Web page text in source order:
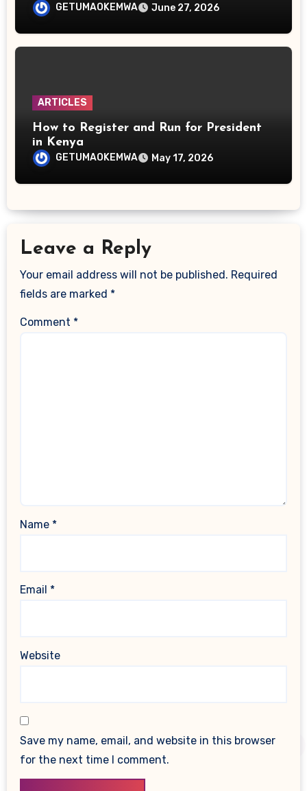
GETUMAOKEMWA June 27, 2026
ARTICLES
How to Register and Run for President
in Kenya
GETUMAOKEMWA May 17, 2026
Leave a Reply
Your email address will not be published. Required
fields are marked *
Comment *
Name *
Email *
Website
Save my name, email, and website in this browser
for the next time I comment.